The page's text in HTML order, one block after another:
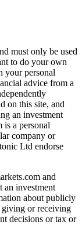
must only be used
to do your own
your personal
advice from a
on this site, and
an investment
is a personal
company or
Ltd endorse
and
an investment
about publicly
giving or receiving
decisions or tax or